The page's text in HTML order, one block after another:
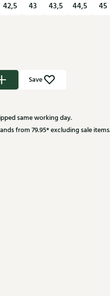
42,5 43 43,5 44,5 45
Save
same working day.
from 79.95* excluding sale